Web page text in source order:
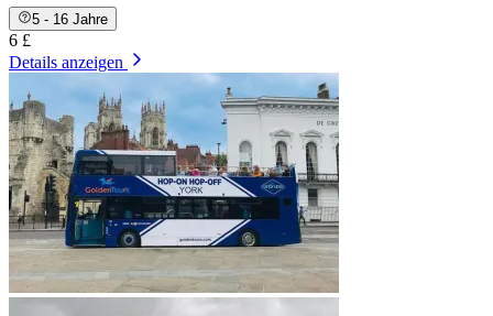
5 - 16 Jahre
6 £
Details anzeigen